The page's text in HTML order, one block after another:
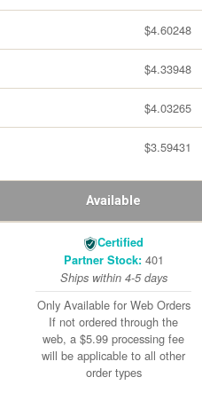
$4.60248
$4.33948
$4.03265
$3.59431
Available
Certified
Partner Stock: 401
Ships within 4-5 days
Only Available for Web Orders
If not ordered through the
web, a $5.99 processing fee
will be applicable to all other
order types